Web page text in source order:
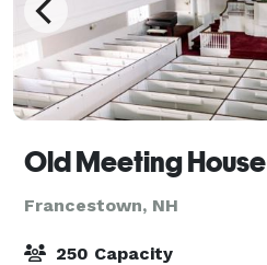
Old Meeting House
Francestown, NH
250 Capacity